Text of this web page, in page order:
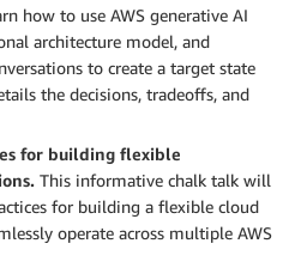
how to use AWS generative AI
architecture model, and
to create a target state
the decisions, tradeoffs, and
for building flexible
This informative chalk talk will
for building a flexible cloud
operate across multiple AWS